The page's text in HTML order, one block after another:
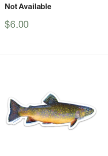
Not Available
Sale
$6.00